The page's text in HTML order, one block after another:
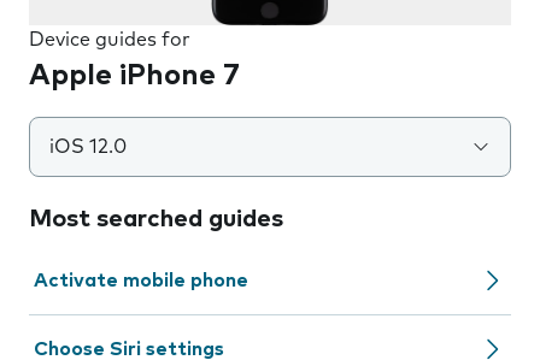
Device guides for
Apple iPhone 7
iOS 12.0
Most searched guides
Activate mobile phone
Choose Siri settings